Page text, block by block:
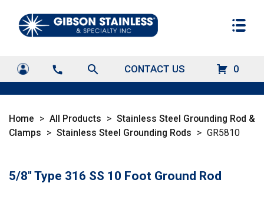
call search CONTACT US 0
Home > All Products > Stainless Steel Grounding Rod &
Clamps > Stainless Steel Grounding Rods > GR5810
5/8" Type 316 SS 10 Foot Ground Rod